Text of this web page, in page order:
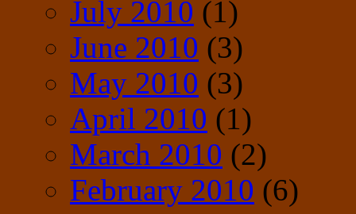
July 2010 (1)
June 2010 (3)
May 2010 (3)
April 2010 (1)
March 2010 (2)
February 2010 (6)